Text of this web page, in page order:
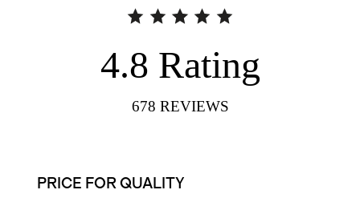
4.8 Rating
678 REVIEWS
PRICE FOR QUALITY